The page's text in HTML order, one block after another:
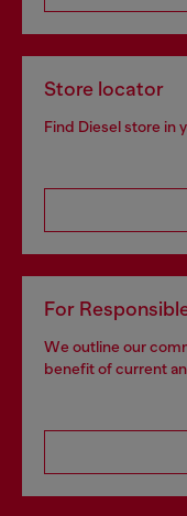
Store locator
Find Diesel store in
For
We outline our
benefit of current